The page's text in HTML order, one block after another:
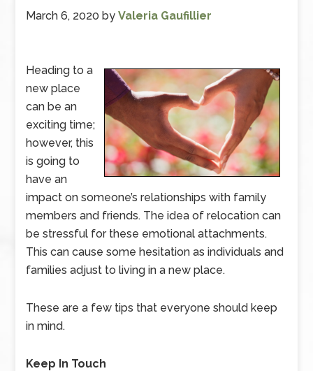
March 6, 2020 byValeria Gaufillier
Heading to a
new place
can be an
exciting time;
however, this
is going to
have an
impact on someone’s relationships with family
members and friends. The idea of relocation can
be stressful for these emotional attachments.
This can cause some hesitation as individuals and
families adjust to living in a new place.
These are a few tips that everyone should keep
in mind.
Keep In Touch